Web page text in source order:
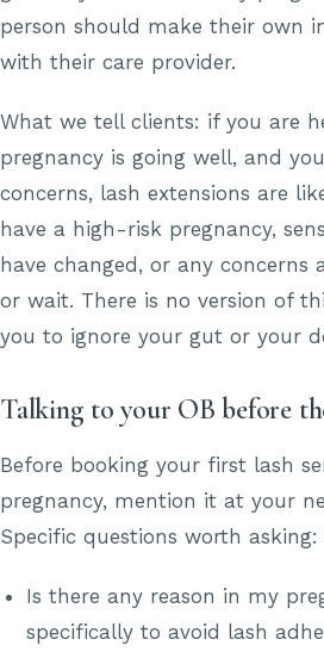
person should make their own
with their care provider.
What we tell clients: if you are
pregnancy is going well, and
concerns, lash extensions are
have a high-risk pregnancy,
have changed, or any concerns
or wait. There is no version of
you to ignore your gut or your
Talking to your OB before
Before booking your first lash
pregnancy, mention it at your
Specific questions worth asking:
Is there any reason in my
specifically to avoid lash